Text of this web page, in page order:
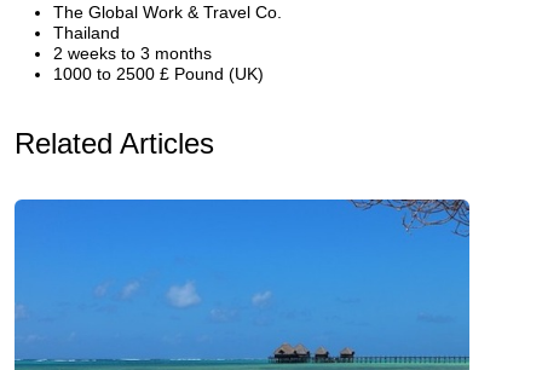
The Global Work & Travel Co.
Thailand
2 weeks to 3 months
1000 to 2500 £ Pound (UK)
Related Articles